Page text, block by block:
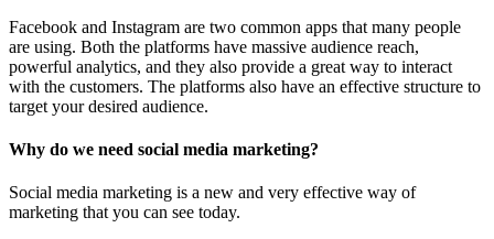
Facebook and Instagram are two common apps that many people
are using. Both the platforms have massive audience reach,
powerful analytics, and they also provide a great way to interact
with the customers. The platforms also have an effective structure to
target your desired audience.
Why do we need social media marketing?
Social media marketing is a new and very effective way of
marketing that you can see today.